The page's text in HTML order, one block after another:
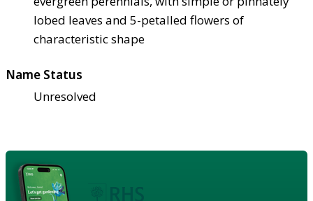
lobed leaves and 5-petalled flowers of
characteristic shape
Name Status
Unresolved